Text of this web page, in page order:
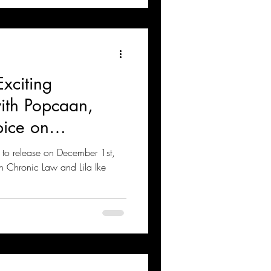
Popcaan,
on
release on December 1st,
Chronic Law and Lila Ike